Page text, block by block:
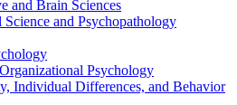
and Brain Sciences
and Psychopathology
Psychology
Individual Differences, and Behavior